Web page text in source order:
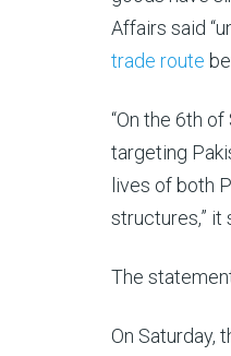
Affairs said
trade route
“On the 6th
targeting
lives of both
structures,” it
The
On Saturday,